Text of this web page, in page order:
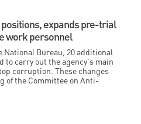
expands pre-trial
work personnel
National Bureau, 20 additional
to carry out the agency's main
corruption. These changes
of the Committee on Anti-